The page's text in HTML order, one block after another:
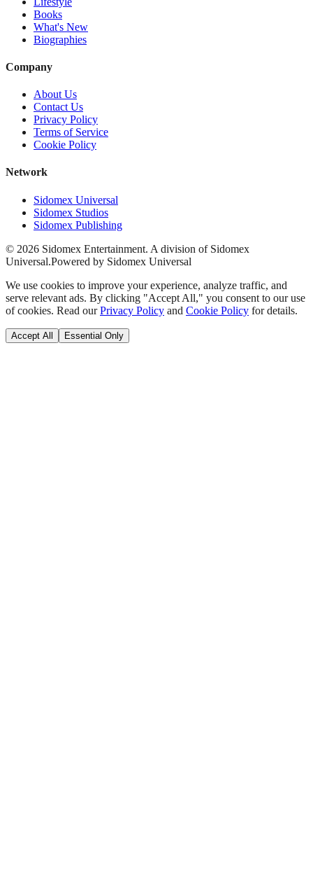
Books
What's New
Biographies
Company
About Us
Contact Us
Privacy Policy
Terms of Service
Cookie Policy
Network
Sidomex Universal
Sidomex Studios
Sidomex Publishing
© 2026 Sidomex Entertainment. A division of Sidomex
Universal.Powered by Sidomex Universal
We use cookies to improve your experience, analyze traffic, and
serve relevant ads. By clicking "Accept All," you consent to our use
of cookies. Read our Privacy Policy and Cookie Policy for details.
Accept All Essential Only